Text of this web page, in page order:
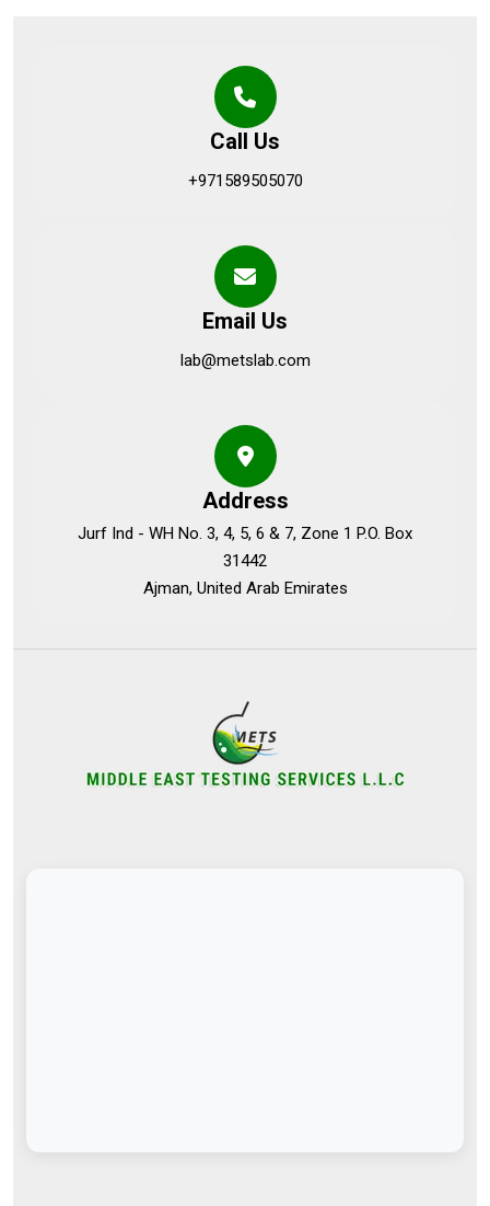
Call Us
+971589505070
Email Us
lab@metslab.com
Address
Jurf Ind - WH No. 3, 4, 5, 6 & 7, Zone 1 P.O. Box
31442
Ajman, United Arab Emirates